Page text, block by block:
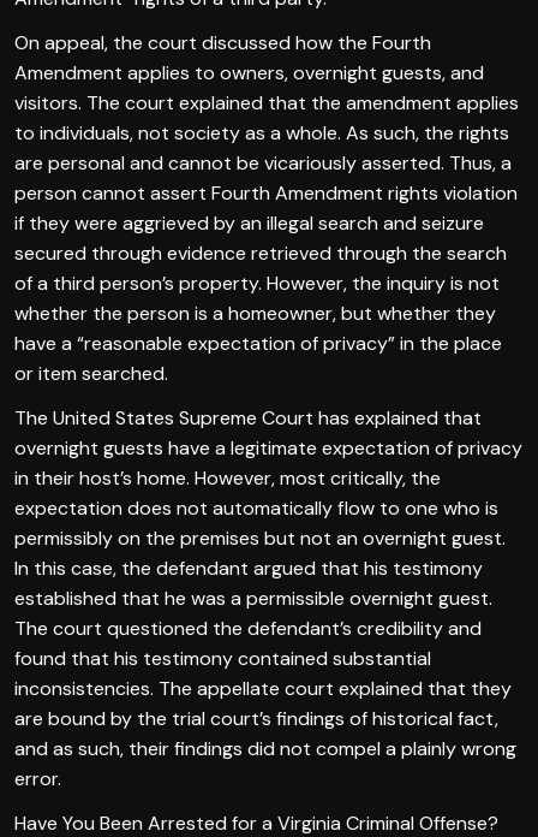
On appeal, the court discussed how the Fourth
Amendment applies to owners, overnight guests, and
visitors. The court explained that the amendment applies
to individuals, not society as a whole. As such, the rights
are personal and cannot be vicariously asserted. Thus, a
person cannot assert Fourth Amendment rights violation
if they were aggrieved by an illegal search and seizure
secured through evidence retrieved through the search
of a third person’s property. However, the inquiry is not
whether the person is a homeowner, but whether they
have a “reasonable expectation of privacy” in the place
or item searched.
The United States Supreme Court has explained that
overnight guests have a legitimate expectation of privacy
in their host’s home. However, most critically, the
expectation does not automatically flow to one who is
permissibly on the premises but not an overnight guest.
In this case, the defendant argued that his testimony
established that he was a permissible overnight guest.
The court questioned the defendant’s credibility and
found that his testimony contained substantial
inconsistencies. The appellate court explained that they
are bound by the trial court’s findings of historical fact,
and as such, their findings did not compel a plainly wrong
error.
Have You Been Arrested for a Virginia Criminal Offense?